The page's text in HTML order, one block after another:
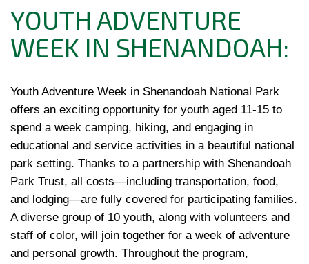
YOUTH ADVENTURE
WEEK IN SHENANDOAH:
Youth Adventure Week in Shenandoah National Park
offers an exciting opportunity for youth aged 11-15 to
spend a week camping, hiking, and engaging in
educational and service activities in a beautiful national
park setting. Thanks to a partnership with Shenandoah
Park Trust, all costs—including transportation, food,
and lodging—are fully covered for participating families.
A diverse group of 10 youth, along with volunteers and
staff of color, will join together for a week of adventure
and personal growth. Throughout the program,